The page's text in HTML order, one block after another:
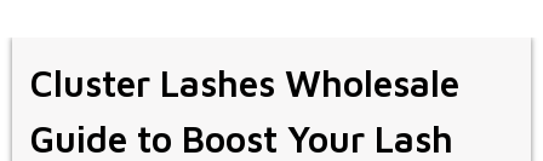
Cluster Lashes Wholesale
Guide to Boost Your Lash